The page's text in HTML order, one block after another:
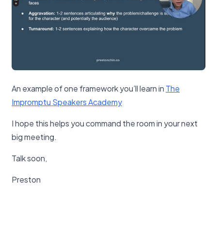
An example of one framework you’ll learn in ​The
Impromptu Speakers Academy​
I hope this helps you command the room in your next
big meeting.
Talk soon,
Preston